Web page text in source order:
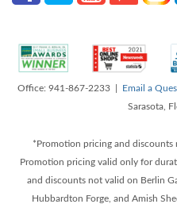
Office: 941-867-2233 | Email a
Sarasota,
*Promotion pricing and discounts
Promotion pricing valid only for
and discounts not valid on Berlin
Hubbardton Forge, and Amish